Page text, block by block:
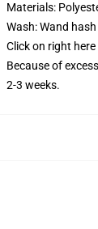
Materials:
Wash: Wand
Click on right
Because of
2-3 weeks.